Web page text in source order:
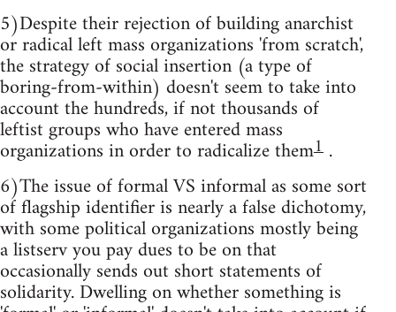
5)Despite their rejection of building anarchist
or radical left mass organizations 'from scratch',
the strategy of social insertion (a type of
boring-from-within) doesn't seem to take into
account the hundreds, if not thousands of
leftist groups who have entered mass
organizations in order to radicalize them1 .
6)The issue of formal VS informal as some sort
of flagship identifier is nearly a false dichotomy,
with some political organizations mostly being
a listserv you pay dues to be on that
occasionally sends out short statements of
solidarity. Dwelling on whether something is